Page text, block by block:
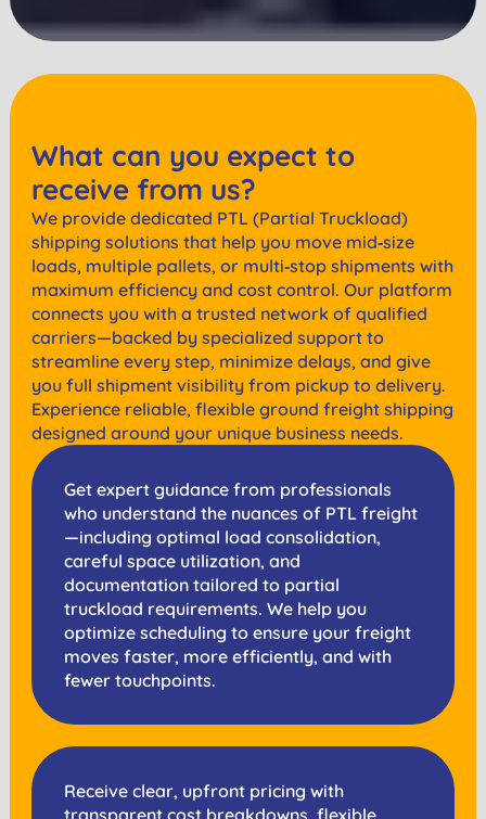
What can you expect to
receive from us?
We provide dedicated PTL (Partial Truckload)
shipping solutions that help you move mid‑size
loads, multiple pallets, or multi‑stop shipments with
maximum efficiency and cost control. Our platform
connects you with a trusted network of qualified
carriers—backed by specialized support to
streamline every step, minimize delays, and give
you full shipment visibility from pickup to delivery.
Experience reliable, flexible ground freight shipping
designed around your unique business needs.
Get expert guidance from professionals
who understand the nuances of PTL freight
—including optimal load consolidation,
careful space utilization, and
documentation tailored to partial
truckload requirements. We help you
optimize scheduling to ensure your freight
moves faster, more efficiently, and with
fewer touchpoints.
Receive clear, upfront pricing with